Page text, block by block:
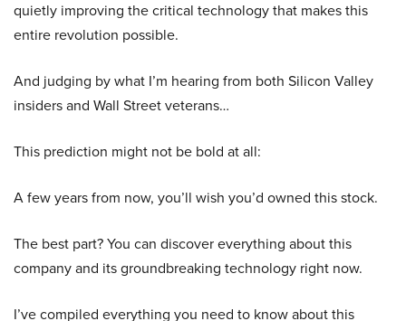
quietly improving the critical technology that makes this
entire revolution possible.
And judging by what I’m hearing from both Silicon Valley
insiders and Wall Street veterans…
This prediction might not be bold at all:
A few years from now, you’ll wish you’d owned this stock.
The best part? You can discover everything about this
company and its groundbreaking technology right now.
I’ve compiled everything you need to know about this